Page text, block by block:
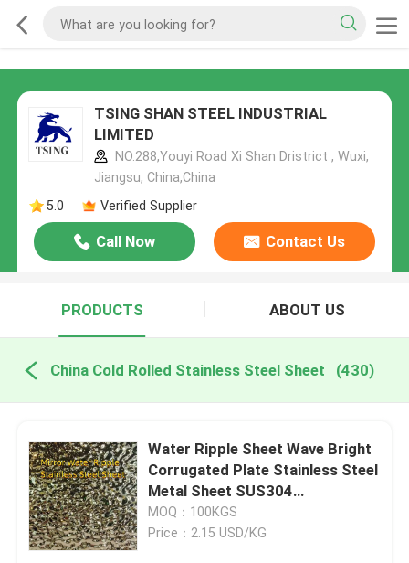
TSING SHAN STEEL INDUSTRIAL
LIMITED
NO.288,Youyi Road Xi Shan Dristrict , Wuxi,
Jiangsu, China,China
5.0
Verified Supplier
Call Now Contact Us
PRODUCTS ABOUT US
China Cold Rolled Stainless Steel Sheet (430)
Water Ripple Sheet Wave Bright
Corrugated Plate Stainless Steel
Metal Sheet SUS304
0.6*1220*2440mm
MOQ：100KGS
Price：2.15 USD/KG